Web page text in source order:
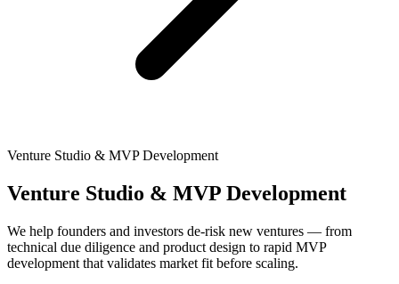
Venture Studio & MVP Development
Venture Studio & MVP Development
We help founders and investors de-risk new ventures — from
technical due diligence and product design to rapid MVP
development that validates market fit before scaling.